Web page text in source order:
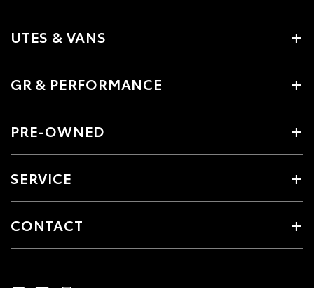
UTES & VANS
GR & PERFORMANCE
PRE-OWNED
SERVICE
CONTACT